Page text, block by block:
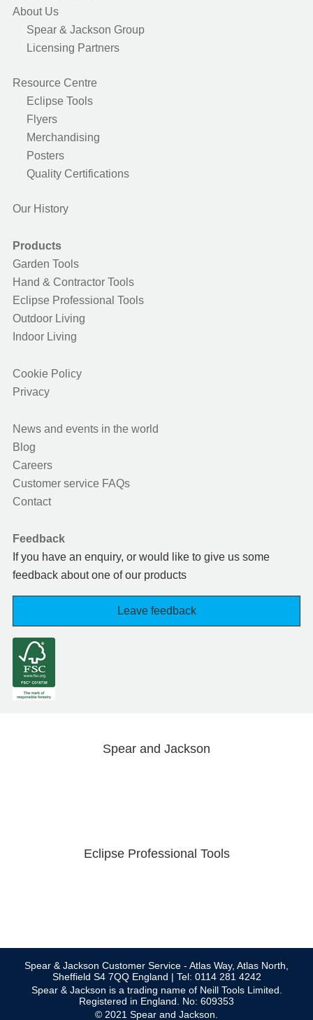
About Us
Spear & Jackson Group
Licensing Partners
Resource Centre
Eclipse Tools
Flyers
Merchandising
Posters
Quality Certifications
Our History
Products
Garden Tools
Hand & Contractor Tools
Eclipse Professional Tools
Outdoor Living
Indoor Living
Cookie Policy
Privacy
News and events in the world
Blog
Careers
Customer service FAQs
Contact
Feedback
If you have an enquiry, or would like to give us some
feedback about one of our products
Leave feedback
Spear and Jackson
Eclipse Professional Tools
Spear & Jackson Customer Service - Atlas Way, Atlas North,
Sheffield S4 7QQ England | Tel: 0114 281 4242
Spear & Jackson is a trading name of Neill Tools Limited.
Registered in England. No: 609353
© 2021 Spear and Jackson.